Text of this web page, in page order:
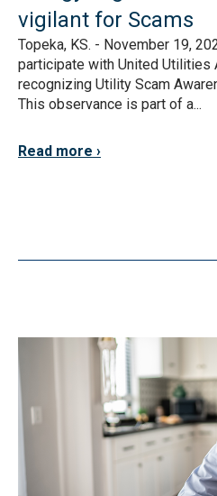
vigilant for Scams
Topeka, KS. - November 19,
participate with United Utilities
recognizing Utility Scam
This observance is part of a...
Read more